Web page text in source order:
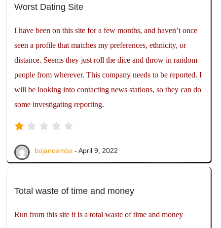
Worst Dating Site
I have been on this site for a few months, and haven’t once
seen a profile that matches my preferences, ethnicity, or
distance. Seems they just roll the dice and throw in random
people from wherever. This company needs to be reported. I
will be looking into contacting news stations, so they can do
some investigating reporting.
bojancembs - April 9, 2022
Total waste of time and money
Run from this site it is a total waste of time and money